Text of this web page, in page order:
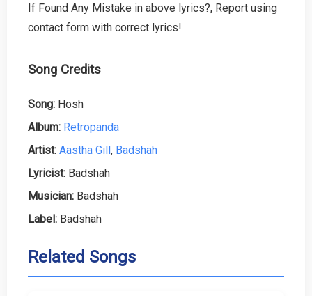
If Found Any Mistake in above lyrics?, Report using
contact form with correct lyrics!
Song Credits
Song: Hosh
Album: Retropanda
Artist: Aastha Gill, Badshah
Lyricist: Badshah
Musician: Badshah
Label: Badshah
Related Songs